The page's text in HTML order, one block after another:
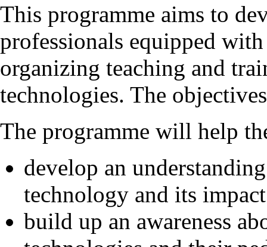
This programme aims to
professionals equipped
organizing teaching and
technologies. The
The programme will help
develop an
technology and its
build up an awareness